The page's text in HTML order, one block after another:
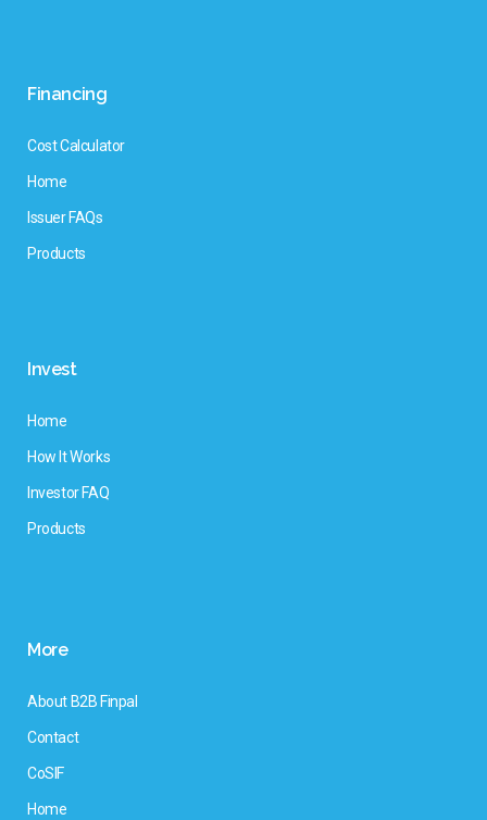
Financing
Cost Calculator
Home
Issuer FAQs
Products
Invest
Home
How It Works
Investor FAQ
Products
More
About B2B Finpal
Contact
CoSIF
Home